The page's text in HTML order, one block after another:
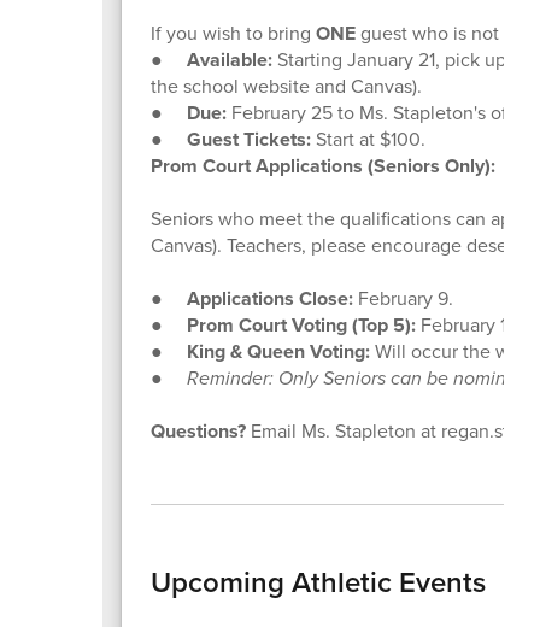
If you wish to bring ONEguest who is not a
● Available:Starting January 21, pick up a
the school website and Canvas).
● Due:February 25 to Ms. Stapleton's office,
● Guest Tickets:Start at $100.
Prom Court Applications (Seniors Only):
Seniors who meet the qualifications can
Canvas). Teachers, please encourage
● Applications Close:February 9.
● Prom Court Voting (Top 5):February 11.
● King & Queen Voting:Will occur the
● Reminder: Only Seniors can be
Questions?Email Ms. Stapleton at
Upcoming Athletic Events